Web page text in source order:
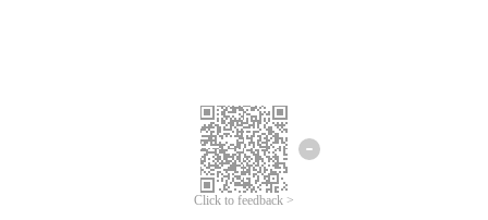
Click to feedback >